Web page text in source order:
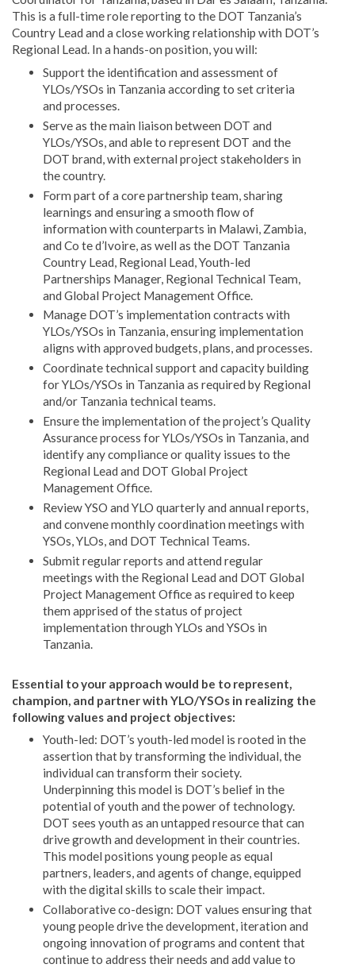
This is a full-time role reporting to the DOT Tanzania’s
Country Lead and a close working relationship with DOT’s
Regional Lead. In a hands-on position, you will:
Support the identification and assessment of
YLOs/YSOs in Tanzania according to set criteria
and processes.
Serve as the main liaison between DOT and
YLOs/YSOs, and able to represent DOT and the
DOT brand, with external project stakeholders in
the country.
Form part of a core partnership team, sharing
learnings and ensuring a smooth flow of
information with counterparts in Malawi, Zambia,
and Co te d’Ivoire, as well as the DOT Tanzania
Country Lead, Regional Lead, Youth-led
Partnerships Manager, Regional Technical Team,
and Global Project Management Office.
Manage DOT’s implementation contracts with
YLOs/YSOs in Tanzania, ensuring implementation
aligns with approved budgets, plans, and processes.
Coordinate technical support and capacity building
for YLOs/YSOs in Tanzania as required by Regional
and/or Tanzania technical teams.
Ensure the implementation of the project’s Quality
Assurance process for YLOs/YSOs in Tanzania, and
identify any compliance or quality issues to the
Regional Lead and DOT Global Project
Management Office.
Review YSO and YLO quarterly and annual reports,
and convene monthly coordination meetings with
YSOs, YLOs, and DOT Technical Teams.
Submit regular reports and attend regular
meetings with the Regional Lead and DOT Global
Project Management Office as required to keep
them apprised of the status of project
implementation through YLOs and YSOs in
Tanzania.
Essential to your approach would be to represent,
champion, and partner with YLO/YSOs in realizing the
following values and project objectives:
Youth-led: DOT’s youth-led model is rooted in the
assertion that by transforming the individual, the
individual can transform their society.
Underpinning this model is DOT’s belief in the
potential of youth and the power of technology.
DOT sees youth as an untapped resource that can
drive growth and development in their countries.
This model positions young people as equal
partners, leaders, and agents of change, equipped
with the digital skills to scale their impact.
Collaborative co-design: DOT values ensuring that
young people drive the development, iteration and
ongoing innovation of programs and content that
continue to address their needs and add value to